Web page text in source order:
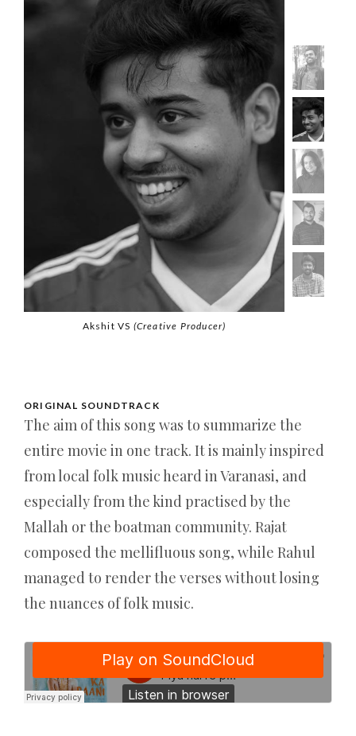
Akshit VS (Creative Producer)
ORIGINAL SOUNDTRACK
The aim of this song was to summarize the
entire movie in one track. It is mainly inspired
from local folk music heard in Varanasi, and
especially from the kind practised by the
Mallah or the boatman community. Rajat
composed the mellifluous song, while Rahul
managed to render the verses without losing
the nuances of folk music.